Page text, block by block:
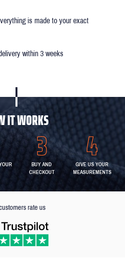
is made to your exact
within 3 weeks
IT WORKS
BUY AND
CHECKOUT
GIVE US YOUR
MEASUREMENTS
rate us